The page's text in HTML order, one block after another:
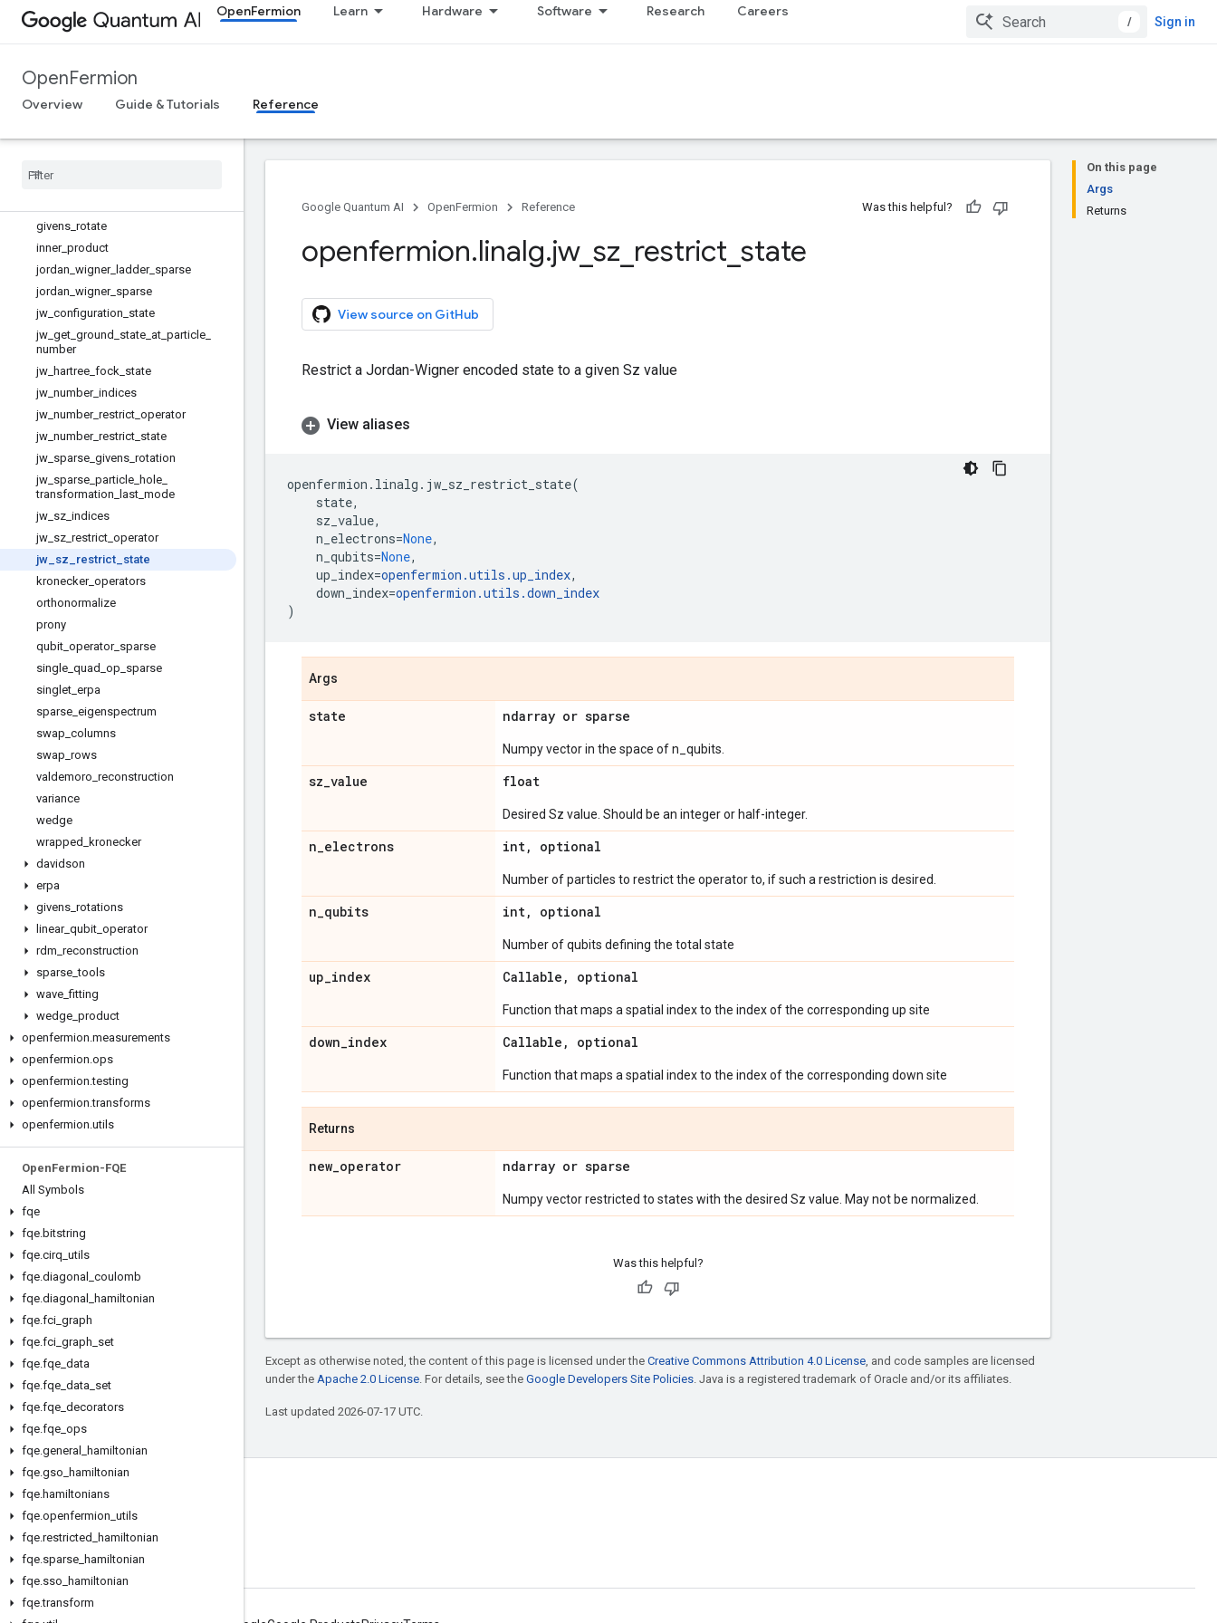
OpenFermion Learn Hardware Software Research Careers
/ Sign in
OpenFermion
Overview Guide & Tutorials Reference
get_density_matrix
get_linear_qubit_operator_diagonal
get_number_preserving_sparse_ope
get_sparse_operator
givens
givens rotate
inner_ product
jordan wigner_ ladder_ sparse
jordan wigner_ sparse
jw configuration state
jw get ground state at particle
number
jw hartree fock state
jw number_ indices
jw number_ restrict operator
jw number_ restrict state
jw sparse givens rotation
jw sparse particle hole
transformation
last mode
jw sz indices
jw sz restrict operator
jw sz restrict state
kronecker_ operators
orthonormalize
prony
qubit operator_ sparse
single quad op sparse
singlet erpa
sparse eigenspectrum
swap columns
swap rows
valdemoro reconstruction
variance
wedge
wrapped
kronecker
davidson
erpa
givens rotations
linear_ qubit operator
rdm reconstruction
sparse _tools
wave _fitting
wedge product
openfermion.measurements
openfermion.ops
openfermion.testing
openfermion.transforms
openfermion.utils
OpenFermion-FQE
All Symbols
fqe
fqe.bitstring
fqe.cirq utils
fqe.diagonal
coulomb
fqe.diagonal
hamiltonian
fqe.fci graph
fqe.fci graph set
fqe.fqe data
fqe.fqe data set
fqe.fqe decorators
fqe.fqe ops
fqe.general
hamiltonian
fqe.gso hamiltonian
fqe.hamiltonians
fqe.openfermion utils
fqe.restricted
hamiltonian
fqe.sparse hamiltonian
fqe.sso hamiltonian
fqe.transform
On this page
Args
Returns
Google Quantum AI OpenFermion Reference Was this helpful?
openfermion.linalg.jw_ sz restrict state
View source on GitHub
Restrict a Jordan-Wigner encoded state to a given Sz value
View aliases
openfermion . linalg . jw_sz_restrict_state(
state,
sz_value,
n_electrons=None,
n_qubits=None,
up_index=openfermion .utils .up_index,
down_index=openfermion .utils .down_index
)
Args
state ndarray or sparse
Numpy vector in the space of n_qubits.
sz_value float
Desired Sz value. Should be an integer or half-integer.
n_electrons int, optional
Number of particles to restrict the operator to, if such a restriction is desired.
n_qubits int, optional
Number of qubits defining the total state
up_index Callable , optional
Function that maps a spatial index to the index of the corresponding up site
down_index Callable , optional
Function that maps a spatial index to the index of the corresponding down site
Returns
new_operator ndarray or sparse
Numpy vector restricted to states with the desired Sz value. May not be normalized.
Was this helpful?
Except as otherwise noted, the content of this page is licensed under the Creative Commons Attribution 4.0 License, and code samples are licensed
under the Apache 2.0 License. For details, see the Google Developers Site Policies. Java is a registered trademark of Oracle and/or its affiliates.
Last updated 2026-07-17 UTC.
Connect with us
Twitter
YouTube